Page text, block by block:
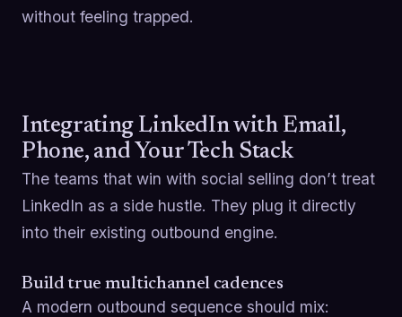
without feeling trapped.
Integrating LinkedIn with Email,
Phone, and Your Tech Stack
The teams that win with social selling don’t treat
LinkedIn as a side hustle. They plug it directly
into their existing outbound engine.
Build true multichannel cadences
A modern outbound sequence should mix: